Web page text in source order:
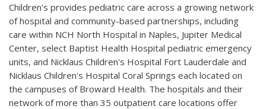
Children's provides pediatric care across a growing network
of hospital and community-based partnerships, including
care within NCH North Hospital in Naples, Jupiter Medical
Center, select Baptist Health Hospital pediatric emergency
units, and Nicklaus Children's Hospital Fort Lauderdale and
Nicklaus Children's Hospital Coral Springs each located on
the campuses of Broward Health. The hospitals and their
network of more than 35 outpatient care locations offer